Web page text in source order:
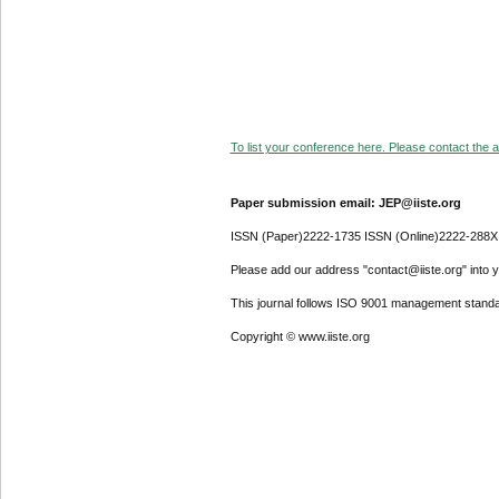
To list your conference here. Please contact the
Paper submission email: JEP@iiste.org
ISSN (Paper)2222-1735 ISSN (Online)2222-288X
Please add our address "contact@iiste.org" into
This journal follows ISO 9001 management
Copyright © www.iiste.org